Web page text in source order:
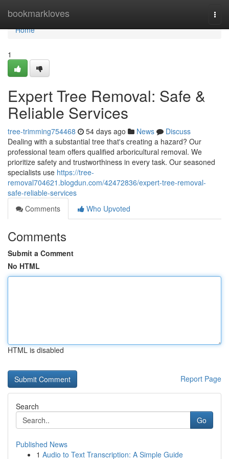
bookmarkloves
Home
Home
1
Expert Tree Removal: Safe &
Reliable Services
tree-trimming754468 54 days ago News
Discuss
Dealing with a substantial tree that's creating a hazard? Our
professional team offers qualified arboricultural removal. We
prioritize safety and trustworthiness in every task. Our seasoned
specialists use https://tree-
removal704621.blogdun.com/42472836/expert-tree-removal-
safe-reliable-services
Comments
Who Upvoted
Comments
Submit a Comment
No HTML
HTML is disabled
Report Page
Search
Go
Published News
1 Audio to Text Transcription: A Simple Guide